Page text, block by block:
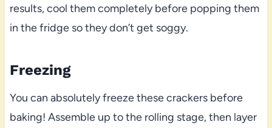
results, cool them completely before popping them
in the fridge so they don’t get soggy.
Freezing
You can absolutely freeze these crackers before
baking! Assemble up to the rolling stage, then layer